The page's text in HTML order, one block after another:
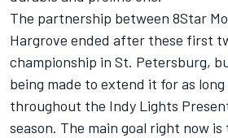
The partnership between 8Star
Hargrove ended after these first
championship in St. Petersburg,
being made to extend it for as long
throughout the Indy Lights
season. The main goal right now